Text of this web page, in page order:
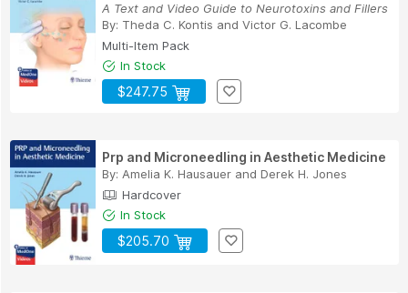
A Text and Video Guide to Neurotoxins and Fillers
By: Theda C. Kontis and Victor G. Lacombe
Multi-Item Pack
In Stock
$247.75
Prp and Microneedling in Aesthetic Medicine
By: Amelia K. Hausauer and Derek H. Jones
Hardcover
In Stock
$205.70